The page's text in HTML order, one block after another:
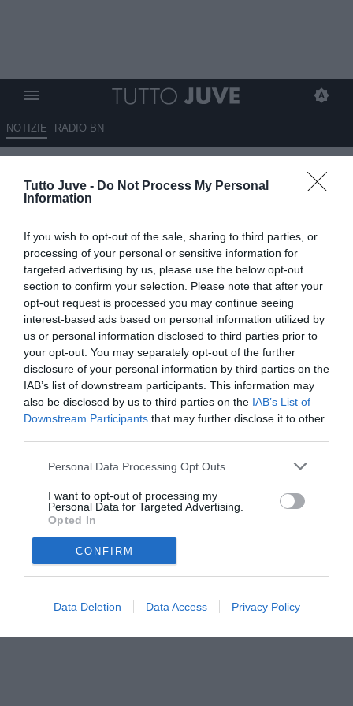
Tutto Juve - Do Not Process My Personal
Information
If you wish to opt-out of the sale, sharing to third parties, or
processing of your personal or sensitive information for
targeted advertising by us, please use the below opt-out
section to confirm your selection. Please note that after your
opt-out request is processed you may continue seeing
interest-based ads based on personal information utilized by
us or personal information disclosed to third parties prior to
your opt-out. You may separately opt-out of the further
disclosure of your personal information by third parties on the
IAB’s list of downstream participants. This information may
also be disclosed by us to third parties on the IAB’s List of
Downstream Participants that may further disclose it to other
Personal Data Processing Opt Outs
I want to opt-out of processing my
Personal Data for Targeted Advertising.
Opted In
CONFIRM
Data Deletion Data Access Privacy Policy
NOTIZIE RADIO BN
proporre il ruolo a Ranieri per
che Gravina e Buffon..."
16.06.2025 21:00 diAlessandro Zottolo
VEDI LETTURE